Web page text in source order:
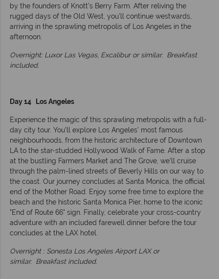
by the founders of Knott’s Berry Farm. After reliving the
rugged days of the Old West, you’ll continue westwards,
arriving in the sprawling metropolis of Los Angeles in the
afternoon.
Overnight: Luxor Las Vegas, Excalibur or similar. Breakfast
included.
Day 14 Los Angeles
Experience the magic of this sprawling metropolis with a full-
day city tour. You’ll explore Los Angeles’ most famous
neighbourhoods, from the historic architecture of Downtown
LA to the star-studded Hollywood Walk of Fame. After a stop
at the bustling Farmers Market and The Grove, we’ll cruise
through the palm-lined streets of Beverly Hills on our way to
the coast. Our journey concludes at Santa Monica, the official
end of the Mother Road. Enjoy some free time to explore the
beach and the historic Santa Monica Pier, home to the iconic
"End of Route 66" sign. Finally, celebrate your cross-country
adventure with an included farewell dinner before the tour
concludes at the LAX hotel.
Overnight : Sonesta Los Angeles Airport LAX or
similar. Breakfast included.